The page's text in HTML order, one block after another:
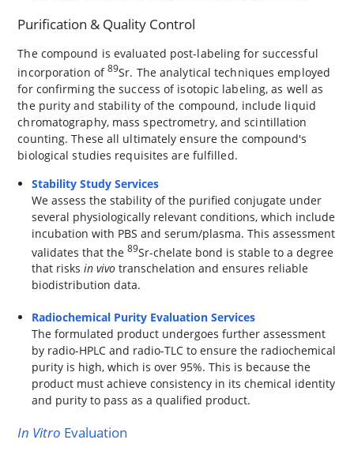
Purification & Quality Control
The compound is evaluated post-labeling for successful
incorporation of89Sr. The analytical techniques employed
for confirming the success of isotopic labeling, as well as
the purity and stability of the compound, include liquid
chromatography, mass spectrometry, and scintillation
counting. These all ultimately ensure the compound's
biological studies requisites are fulfilled.
Stability Study Services
We assess the stability of the purified conjugate under
several physiologically relevant conditions, which include
incubation with PBS and serum/plasma. This assessment
validates that the89Sr-chelate bond is stable to a degree
that risksin vivo transchelation and ensures reliable
biodistribution data.
Radiochemical Purity Evaluation Services
The formulated product undergoes further assessment
by radio-HPLC and radio-TLC to ensure the radiochemical
purity is high, which is over 95%. This is because the
product must achieve consistency in its chemical identity
and purity to pass as a qualified product.
In Vitro Evaluation